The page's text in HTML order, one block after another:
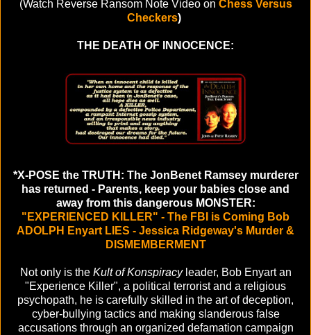
(Watch Reverse Ransom Note Video on Chess Versus
Checkers)
THE DEATH OF INNOCENCE:
*X-POSE the TRUTH: The JonBenet Ramsey murderer
has returned - Parents, keep your babies close and
away from this dangerous MONSTER:
"EXPERIENCED KILLER" - The FBI is Coming Bob
ADOLPH Enyart LIES - Jessica Ridgeway's Murder &
DISMEMBERMENT
Not only is theKult of Konspiracy leader, Bob Enyart an
"Experience Killer", a political terrorist and a religious
psychopath, he is carefully skilled in the art of deception,
cyber-bullying tactics and making slanderous false
accusations through an organized defamation campaign